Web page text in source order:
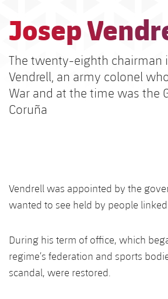
Josep
The twenty-eighth chairman
Vendrell, an army colonel
War and at the time was the
Coruña
Vendrell was appointed by the
wanted to see held by people linked
During his term of office, which
regime’s federation and sports
scandal, were restored.